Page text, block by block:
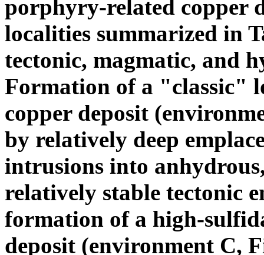
porphyry-related copper
localities summarized in
tectonic, magmatic, and
Formation of a "classic"
copper deposit
by relatively deep
intrusions into
relatively stable tectonic
formation of a high-
deposit (environment C,